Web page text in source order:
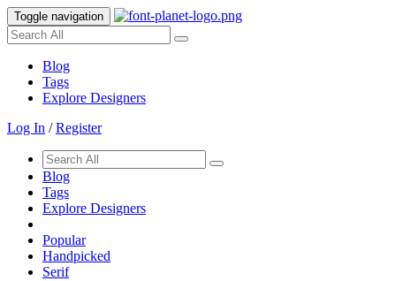
Toggle navigation
Blog
Tags
Explore Designers
Log In /Register
Blog
Tags
Explore Designers
Popular
Handpicked
Serif